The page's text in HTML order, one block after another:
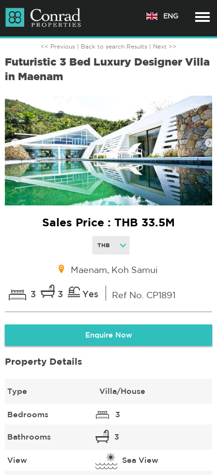
ENG
<< Previous | Back to search Results | Next >>
Futuristic 3 Bed Luxury Designer Villa
in Maenam
Sales Price : THB 33.5M
Maenam, Koh Samui
3 3 Yes Ref No. CP1891
Enquire Now
Property Details
Type Villa/House
Bedrooms 3
Bathrooms 3
View Sea View